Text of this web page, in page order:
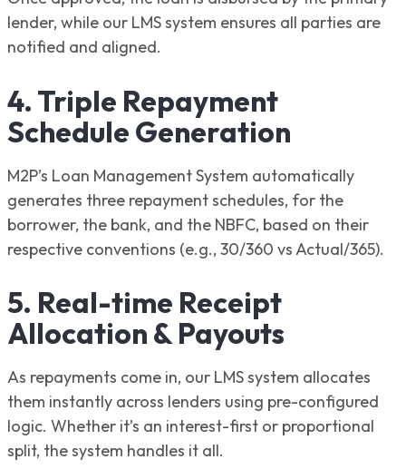
lender, while our LMS system ensures all parties are
notified and aligned.
4. Triple Repayment
Schedule Generation
M2P’s Loan Management System automatically
generates three repayment schedules, for the
borrower, the bank, and the NBFC, based on their
respective conventions (e.g., 30/360 vs Actual/365).
5. Real-time Receipt
Allocation & Payouts
As repayments come in, our LMS system allocates
them instantly across lenders using pre-configured
logic. Whether it’s an interest-first or proportional
split, the system handles it all.